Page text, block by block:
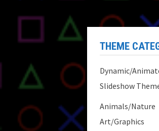
THEME
Dynamic/
Slideshow
Animals/Nature
Art/Graphics